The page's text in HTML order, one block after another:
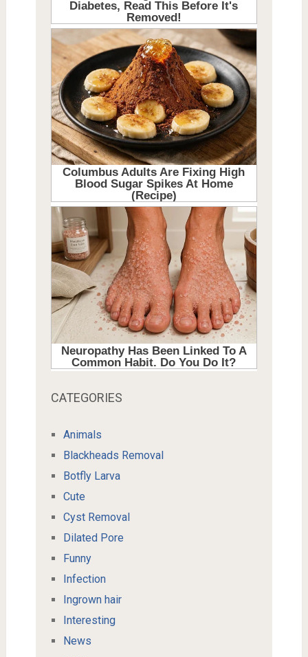
CATEGORIES
Animals
Blackheads Removal
Botfly Larva
Cute
Cyst Removal
Dilated Pore
Funny
Infection
Ingrown hair
Interesting
News